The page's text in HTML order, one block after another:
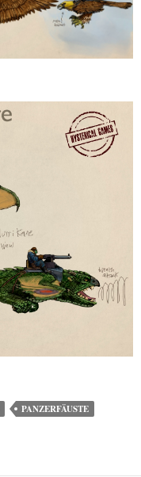
PANZERFÄUSTE